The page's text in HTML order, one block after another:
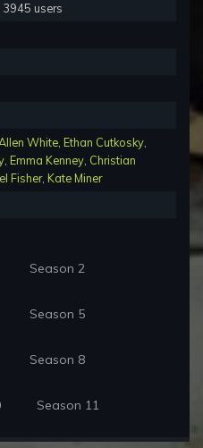
3945 users
White Ethan Cutkosky
Emma Kenney Christian
Fisher, Kate Miner
Season 2
Season 5
Season 8
Season 11